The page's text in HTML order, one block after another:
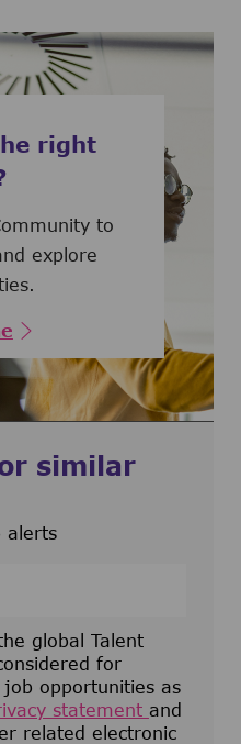
right
to
explore
similar
alerts
global Talent
for
opportunities as
statement and
related electronic